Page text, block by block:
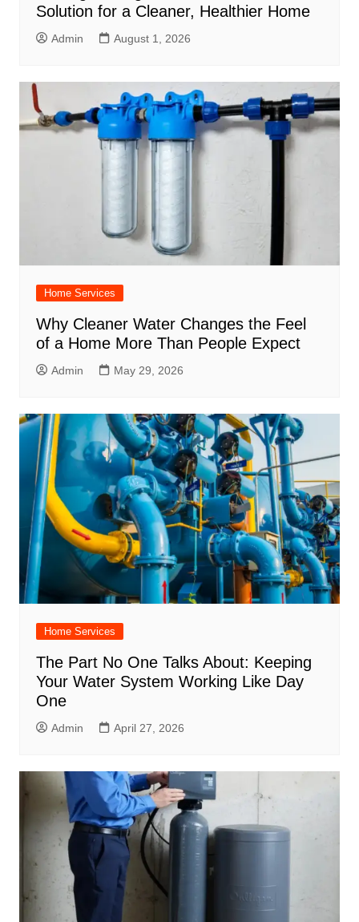
Solution for a Cleaner, Healthier Home
Admin August 1, 2026
Home Services
Why Cleaner Water Changes the Feel
of a Home More Than People Expect
Admin May 29, 2026
Home Services
The Part No One Talks About: Keeping
Your Water System Working Like Day
One
Admin April 27, 2026